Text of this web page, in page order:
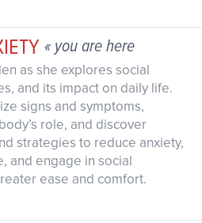
« you are here
as she explores social
and its impact on daily life.
signs and symptoms,
role, and discover
strategies to reduce anxiety,
and engage in social
ease and comfort.